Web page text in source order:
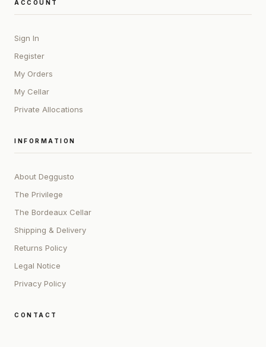
ACCOUNT
Sign In
Register
My Orders
My Cellar
Private Allocations
INFORMATION
About Deggusto
The Privilege
The Bordeaux Cellar
Shipping & Delivery
Returns Policy
Legal Notice
Privacy Policy
CONTACT